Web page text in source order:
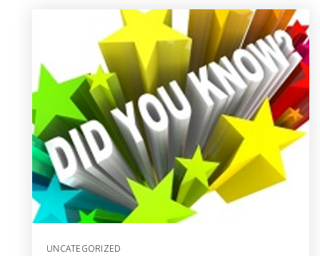
UNCATEGORIZED